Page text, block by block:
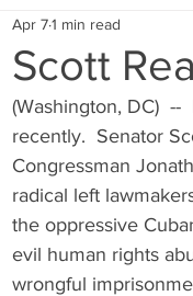
Scott
Apr 71 min read
(Washington, DC)
recently.  Senator
Congressman
radical left
the oppressive
evil human rights
wrongful